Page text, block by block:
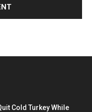
Cold Turkey While